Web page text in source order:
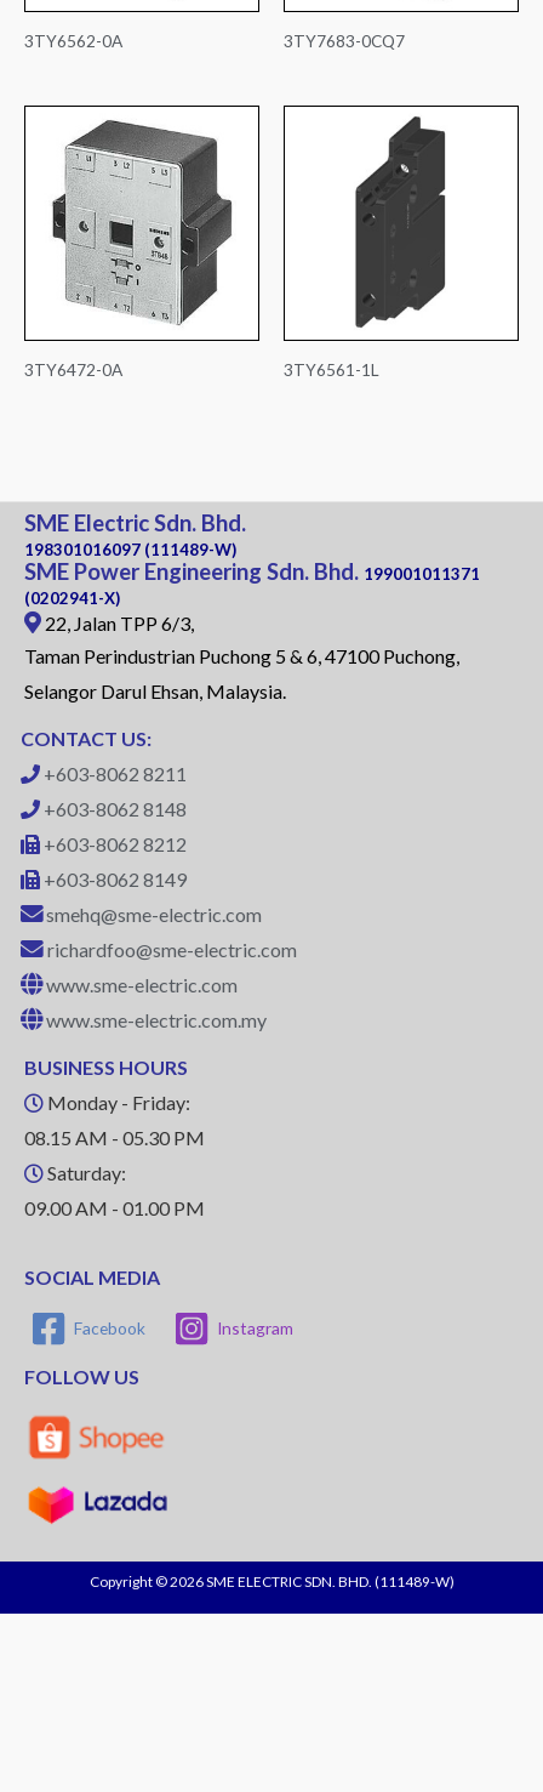
3TY6562-0A 3TY7683-0CQ7
3TY6472-0A 3TY6561-1L
SME Electric Sdn. Bhd.
198301016097 (111489-W)
SME Power Engineering Sdn. Bhd. 199001011371
(0202941-X)
22, Jalan TPP 6/3,
Taman Perindustrian Puchong 5 & 6, 47100 Puchong,
Selangor Darul Ehsan, Malaysia.
CONTACT US:
+603-8062 8211
+603-8062 8148
+603-8062 8212
+603-8062 8149
smehq@sme-electric.com
richardfoo@sme-electric.com
www.sme-electric.com
www.sme-electric.com.my
BUSINESS HOURS
Monday - Friday:
08.15 AM - 05.30 PM
Saturday:
09.00 AM - 01.00 PM
SOCIAL MEDIA
Facebook Instagram
FOLLOW US
Copyright © 2026 SME ELECTRIC SDN. BHD. (111489-W)